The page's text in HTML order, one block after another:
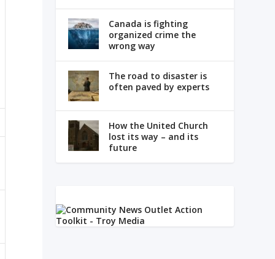
Canada is fighting
organized crime the
wrong way
The road to disaster is
often paved by experts
How the United Church
lost its way – and its
future